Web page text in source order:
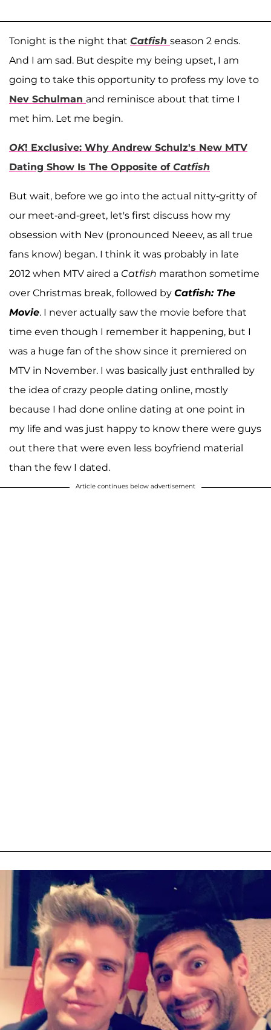
Tonight is the night that Catfish season 2 ends.
And I am sad. But despite my being upset, I am
going to take this opportunity to profess my love to
Nev Schulman and reminisce about that time I
met him. Let me begin.
OK! Exclusive: Why Andrew Schulz's New MTV
Dating Show Is The Opposite ofCatfish
But wait, before we go into the actual nitty-gritty of
our meet-and-greet, let's first discuss how my
obsession with Nev (pronounced Neeev, as all true
fans know) began. I think it was probably in late
2012 when MTV aired a Catfish marathon sometime
over Christmas break, followed by Catfish: The
Movie. I never actually saw the movie before that
time even though I remember it happening, but I
was a huge fan of the show since it premiered on
MTV in November. I was basically just enthralled by
the idea of crazy people dating online, mostly
because I had done online dating at one point in
my life and was just happy to know there were guys
out there that were even less boyfriend material
than the few I dated.
Article continues below advertisement